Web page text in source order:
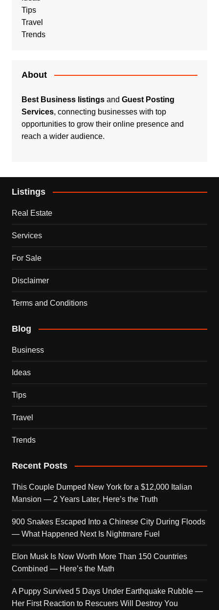
Tips
Travel
Trends
About
Best Business listingsand Guest Posting
Services, connecting businesses with top
opportunities to grow their online presence and
reach a wider audience.
Listings
Real Estate
Services
For Sale
Disclaimer
Terms and Conditions
Blog
Business
Ideas
Tips
Travel
Trends
Recent Posts
This Couple Dumped New York for a $12,000 Italian
Mansion — 2 Years Later, Here’s the Truth
900 Snakes Escaped Into a Chinese City During Floods
— What Happened Next Is Nightmare Fuel
Elon Musk Is Now Worth More Than 150 Countries
Combined — Here’s the Math
A Puppy Survived 5 Days Under Earthquake Rubble —
Her First Reaction to Rescuers Will Destroy You